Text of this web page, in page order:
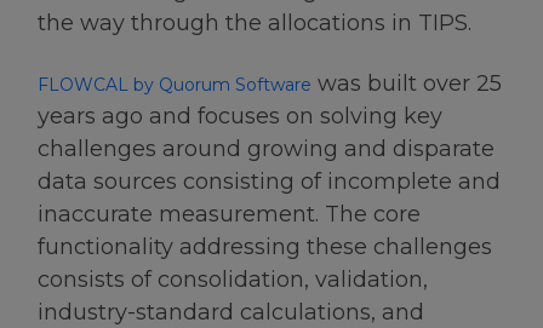
the way through the allocations in TIPS.
FLOWCAL by Quorum Software was built over 25
years ago and focuses on solving key
challenges around growing and disparate
data sources consisting of incomplete and
inaccurate measurement. The core
functionality addressing these challenges
consists of consolidation, validation,
industry-standard calculations, and